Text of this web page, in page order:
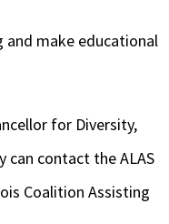
and make educational
for Diversity,
contact the ALAS
Coalition Assisting